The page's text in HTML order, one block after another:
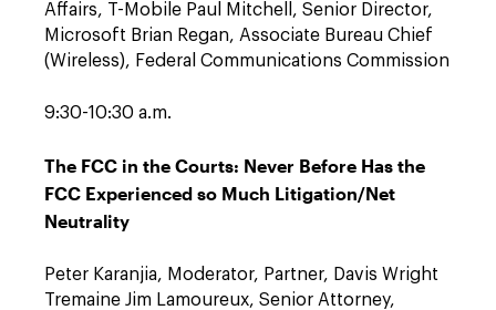
Affairs, T-Mobile Paul Mitchell, Senior Director,
Microsoft Brian Regan, Associate Bureau Chief
(Wireless), Federal Communications Commission
9:30-10:30 a.m.
The FCC in the Courts: Never Before Has the
FCC Experienced so Much Litigation/Net
Neutrality
Peter Karanjia, Moderator, Partner, Davis Wright
Tremaine Jim Lamoureux, Senior Attorney,